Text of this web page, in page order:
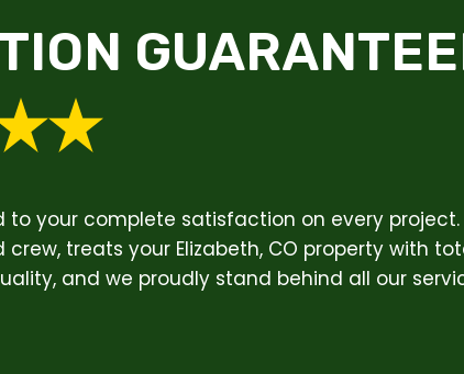
to your complete satisfaction on every project.
treats your Elizabeth, CO property with
and we proudly stand behind all our